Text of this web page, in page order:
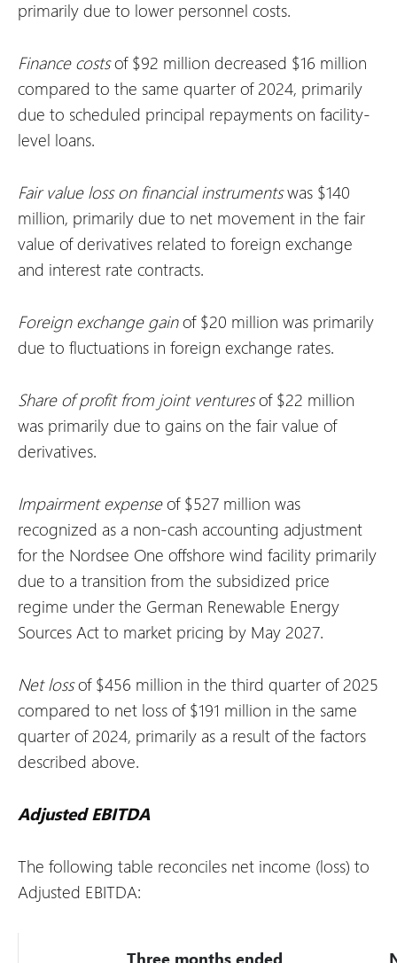
primarily due to lower personnel costs.
Finance costsof $92 million decreased $16 million
compared to the same quarter of 2024, primarily
due to scheduled principal repayments on facility-
level loans.
Fair value loss on financial instrumentswas $140
million, primarily due to net movement in the fair
value of derivatives related to foreign exchange
and interest rate contracts.
Foreign exchange gainof $20 million was primarily
due to fluctuations in foreign exchange rates.
Share of profit from joint venturesof $22 million
was primarily due to gains on the fair value of
derivatives.
Impairment expenseof $527 million was
recognized as a non-cash accounting adjustment
for the Nordsee One offshore wind facility primarily
due to a transition from the subsidized price
regime under the German Renewable Energy
Sources Act to market pricing by May 2027.
Net lossof $456 million in the third quarter of 2025
compared to net loss of $191 million in the same
quarter of 2024, primarily as a result of the factors
described above.
Adjusted EBITDA
The following table reconciles net income (loss) to
Adjusted EBITDA:
Three months ended